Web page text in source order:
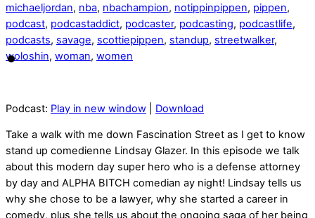
michaeljordan, nba, nbachampion, notippinpippen, pippen,
podcast, podcastaddict, podcaster, podcasting, podcastlife,
podcasts, savage, scottiepippen, standup, streetwalker,
woloshin, woman, women
Podcast: Play in new window Download
Take a walk with me down Fascination Street as I get to know
stand up comedienne Lindsay Glazer. In this episode we talk
about this modern day super hero who is a defense attorney
by day and ALPHA BITCH comedian ay night! Lindsay tells us
why she chose to be a lawyer, why she started a career in